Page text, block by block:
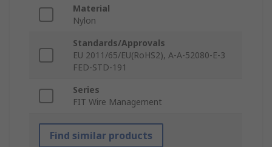
Material
Nylon
Standards/Approvals
EU 2011/65/EU(RoHS2), A-A-52080-E-3
FED-STD-191
Series
FIT Wire Management
Find similar products